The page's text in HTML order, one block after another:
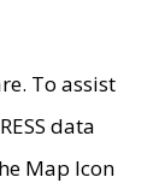
To assist
data
Map Icon